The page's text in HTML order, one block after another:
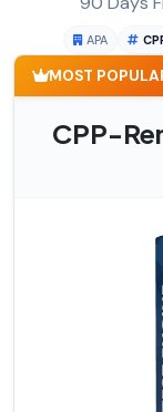
APA
MOST
CPP-